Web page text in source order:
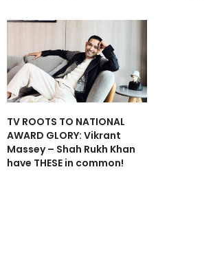
TV ROOTS TO NATIONAL
AWARD GLORY: Vikrant
Massey – Shah Rukh Khan
have THESE in common!